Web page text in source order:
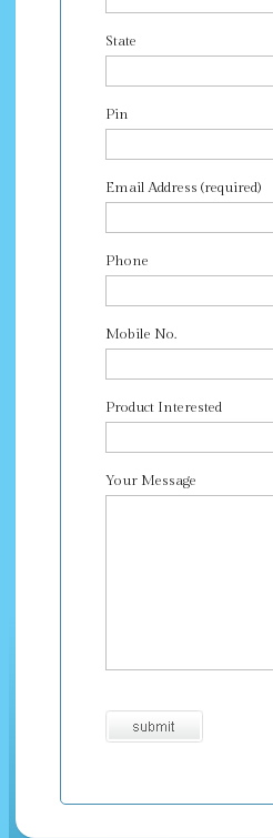
State
Pin
Email Address (required)
Phone
Mobile No.
Product Interested
Your Message